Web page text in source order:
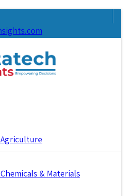
Agriculture
Chemicals & Materials